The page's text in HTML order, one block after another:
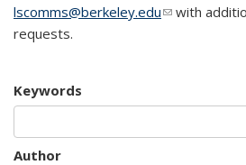
lscomms@berkeley.edu(link sends
with
requests.
Keywords
Author